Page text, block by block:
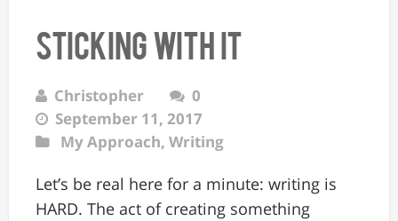
Sticking With It
Christopher
0
September 11, 2017
My Approach, Writing
Let’s be real here for a minute: writing is
HARD. The act of creating something